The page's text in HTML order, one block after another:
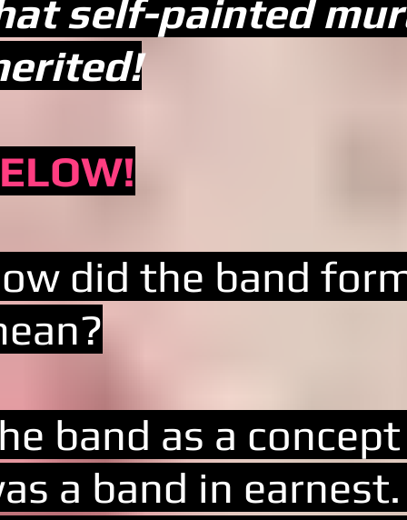
self-painted
did the band
band as a
a band in